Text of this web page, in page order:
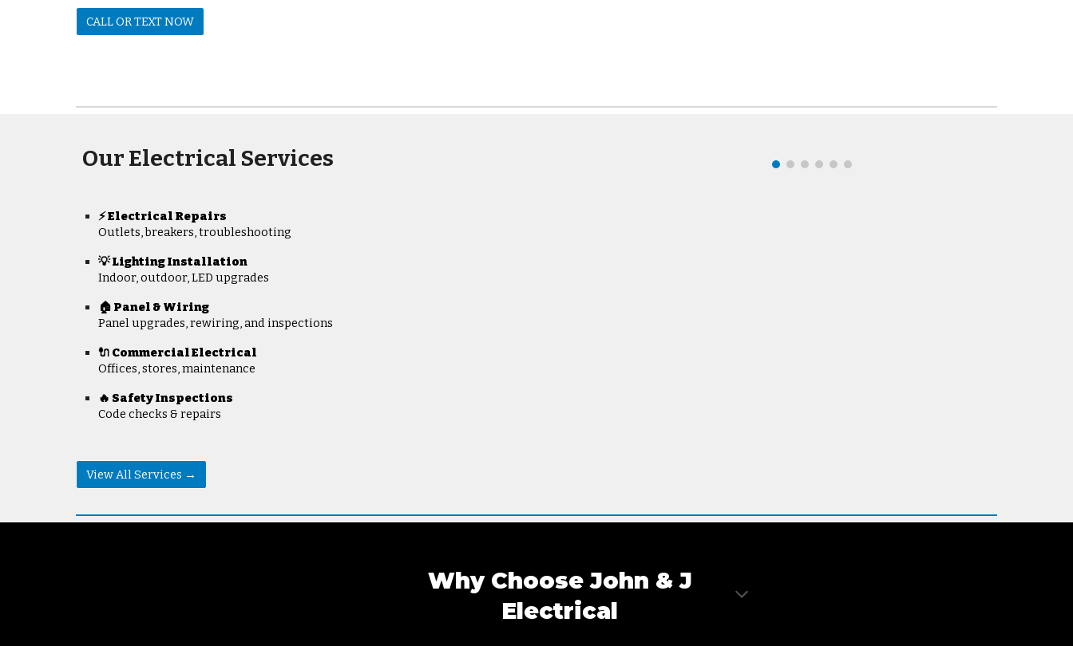
CALL OR TEXT NOW
Our Electrical Services
⚡Electrical Repairs
Outlets, breakers, troubleshooting
💡 Lighting Installation
Indoor, outdoor, LED upgrades
🏠 Panel & Wiring
Panel upgrades, rewiring, and inspections
🔌 Commercial Electrical
Offices, stores, maintenance
🔥 Safety Inspections
Code checks & repairs
View All Services →
Why Choose John & J
Electrical